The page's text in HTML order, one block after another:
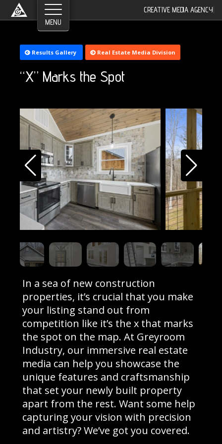
CREATIVE MEDIA AGENCY
Results Gallery Real Estate Media Division
“X” Marks the Spot
In a sea of new construction
properties, it’s crucial that you make
your listing stand out from
competition like it’s the x that marks
the spot on the map. At Greyroom
Industry, our immersive real estate
media can help you showcase the
unique features and craftsmanship
that set your newly built property
apart from the rest. Want some help
capturing your vision with precision
and artistry? We’ve got you covered.